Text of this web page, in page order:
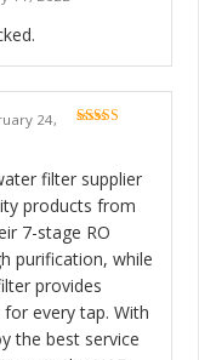
24,
filter supplier
products from
7-stage RO
purification, while
provides
every tap. With
the best service